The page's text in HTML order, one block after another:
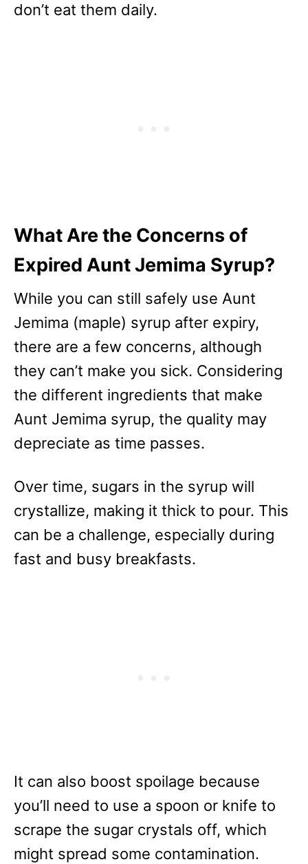
don’t eat them daily.
What Are the Concerns of
Expired Aunt Jemima Syrup?
While you can still safely use Aunt
Jemima (maple) syrup after expiry,
there are a few concerns, although
they can’t make you sick. Considering
the different ingredients that make
Aunt Jemima syrup, the quality may
depreciate as time passes.
Over time, sugars in the syrup will
crystallize, making it thick to pour. This
can be a challenge, especially during
fast and busy breakfasts.
It can also boost spoilage because
you’ll need to use a spoon or knife to
scrape the sugar crystals off, which
might spread some contamination.